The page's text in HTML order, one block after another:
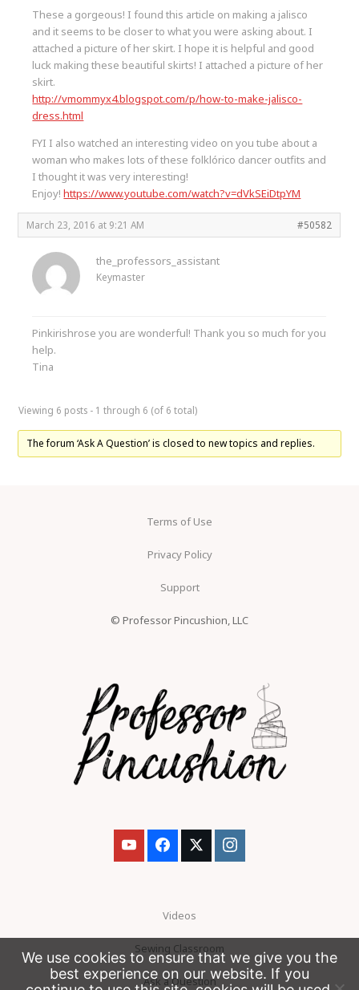
These a gorgeous! I found this article on making a jalisco
and it seems to be closer to what you were asking about. I
attached a picture of her skirt. I hope it is helpful and good
luck making these beautiful skirts! I attached a picture of her
skirt.
http://vmommyx4.blogspot.com/p/how-to-make-jalisco-
dress.html
FYI I also watched an interesting video on you tube about a
woman who makes lots of these folklórico dancer outfits and
I thought it was very interesting!
Enjoy!https://www.youtube.com/watch?v=dVkSEiDtpYM
March 23, 2016 at 9:21 AM #50582
the_professors_assistant
Keymaster
Pinkirishrose you are wonderful! Thank you so much for you
help.
Tina
Viewing 6 posts - 1 through 6 (of 6 total)
The forum ‘Ask A Question’ is closed to new topics and replies.
Terms of Use
Privacy Policy
Support
© Professor Pincushion, LLC
Videos
Sewing Classroom
Ask a Question
We use cookies to ensure that we give you the
best experience on our website. If you